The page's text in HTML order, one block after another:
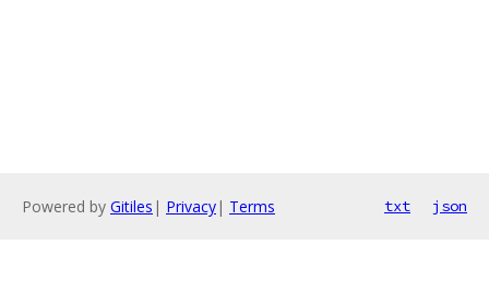
Powered by Gitiles | Privacy| Terms txt json